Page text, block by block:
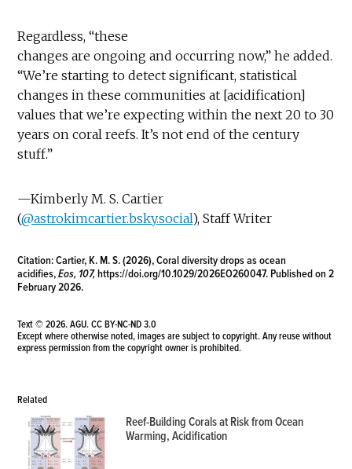
Regardless, “these
changes are ongoing and occurring now,” he added.
“We’re starting to detect significant, statistical
changes in these communities at [acidification]
values that we’re expecting within the next 20 to 30
years on coral reefs. It’s not end of the century
stuff.”
—Kimberly M. S. Cartier
(@astrokimcartier.bsky.social), Staff Writer
Citation:Cartier, K. M. S. (2026), Coral diversity drops as ocean
acidifies,Eos, 107,https://doi.org/10.1029/2026EO260047. Published on 2
February 2026.
Text © 2026. AGU.CC BY-NC-ND 3.0
Except where otherwise noted, images are subject to copyright. Any reuse without
express permission from the copyright owner is prohibited.
Related
Reef-Building Corals at Risk from Ocean
Warming, Acidification